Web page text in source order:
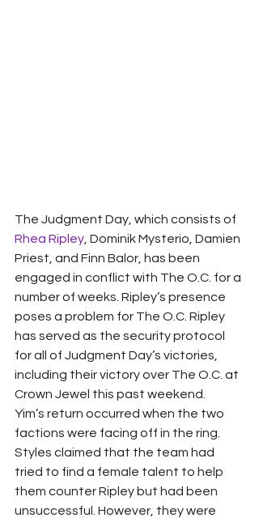
The Judgment Day, which consists of
Rhea Ripley , Dominik Mysterio, Damien
Priest, and Finn Balor, has been
engaged in conflict with The O.C. for a
number of weeks. Ripley’s presence
poses a problem for The O.C. Ripley
has served as the security protocol
for all of Judgment Day’s victories,
including their victory over The O.C. at
Crown Jewel this past weekend.
Yim’s return occurred when the two
factions were facing off in the ring.
Styles claimed that the team had
tried to find a female talent to help
them counter Ripley but had been
unsuccessful. However, they were